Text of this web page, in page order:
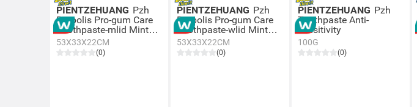
PIENTZEHUANG Pzh
Propolis Pro-gum Care
Toothpaste-mlid Mint
110g
53X33X22CM
(0)
PIENTZEHUANG Pzh
Propolis Pro-gum Care
Toothpaste-wlid Mint
110g
53X33X22CM
(0)
PIENTZEHUANG Pzh
Toothpaste Anti-
sensitivity
100G
(0)